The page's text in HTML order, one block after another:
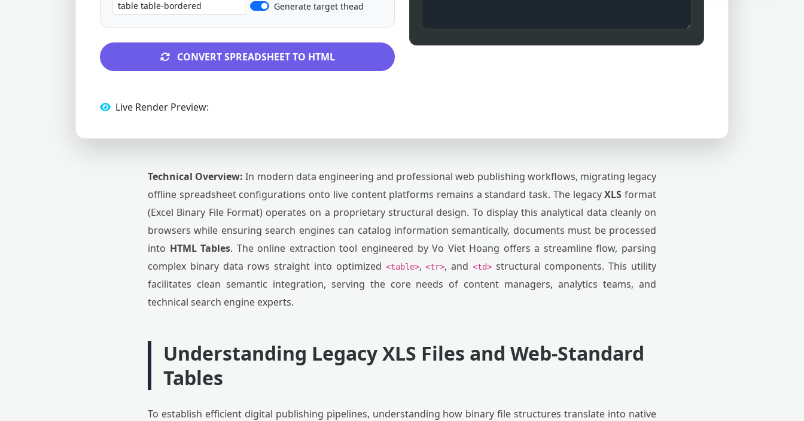
Generate target thead
CONVERT SPREADSHEET TO HTML
Live Render Preview:
Technical Overview: In modern data engineering and professional web publishing workflows, migrating legacy
offline spreadsheet configurations onto live content platforms remains a standard task. The legacyXLS format
(Excel Binary File Format) operates on a proprietary structural design. To display this analytical data cleanly on
browsers while ensuring search engines can catalog information semantically, documents must be processed
into HTML Tables. The online extraction tool engineered by Vo Viet Hoang offers a streamline flow, parsing
complex binary data rows straight into optimized <table>,<tr>, and <td>structural components. This utility
facilitates clean semantic integration, serving the core needs of content managers, analytics teams, and
technical search engine experts.
Understanding Legacy XLS Files and Web-Standard
Tables
To establish efficient digital publishing pipelines, understanding how binary file structures translate into native